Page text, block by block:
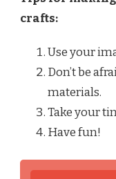
crafts:
Use your
Don’t be
materials.
Take your
Have fun!